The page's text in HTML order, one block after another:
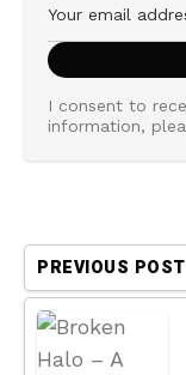
I consent to
information,
PREVIOUS POST